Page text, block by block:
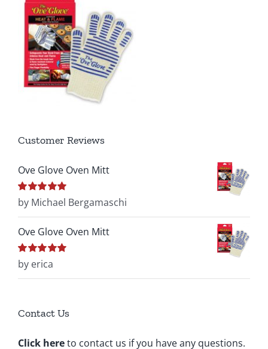
Customer Reviews
Ove Glove Oven Mitt
Rated5out of
by Michael Bergamaschi
Ove Glove Oven Mitt
Rated5out of
by erica
Contact Us
Click hereto contact us if you have any questions.